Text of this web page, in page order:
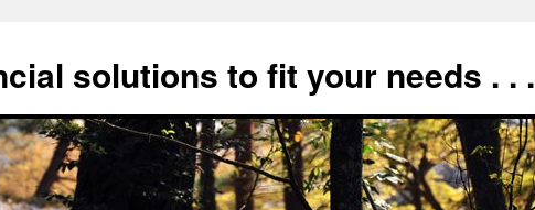
solutions to fit your needs . . .